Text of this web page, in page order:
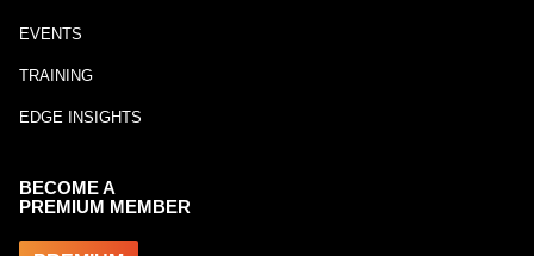
EVENTS
TRAINING
EDGE INSIGHTS
BECOME A
PREMIUM MEMBER